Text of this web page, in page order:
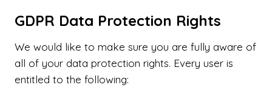
GDPR Data Protection Rights
We would like to make sure you are fully aware of
all of your data protection rights. Every user is
entitled to the following: